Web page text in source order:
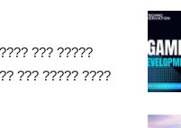
??? ?????
??? ????? ????